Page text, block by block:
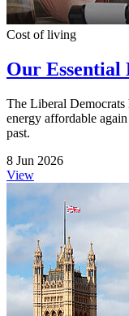
Cost of living
Our Essential
The Liberal Democrats
energy affordable
past.
8 Jun 2026
View